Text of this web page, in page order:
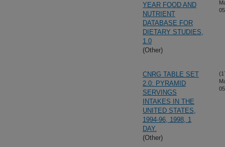
YEAR FOOD AND
NUTRIENT
DATABASE FOR
DIETARY STUDIES,
1.0
(Other)
CNRG TABLE SET
2.0: PYRAMID
SERVINGS
INTAKES IN THE
UNITED STATES,
1994-96, 1998, 1
DAY.
(Other)